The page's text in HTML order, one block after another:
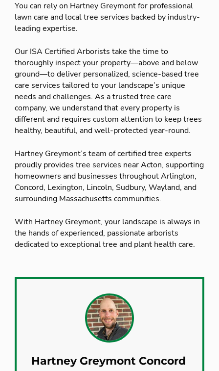
You can rely on Hartney Greymont for professional
lawn care and local tree services backed by industry-
leading expertise.
Our ISA Certified Arborists take the time to
thoroughly inspect your property—above and below
ground—to deliver personalized, science-based tree
care services tailored to your landscape’s unique
needs and challenges. As a trusted tree care
company, we understand that every property is
different and requires custom attention to keep trees
healthy, beautiful, and well-protected year-round.
Hartney Greymont’s team of certified tree experts
proudly provides tree services near Acton, supporting
homeowners and businesses throughout Arlington,
Concord, Lexington, Lincoln, Sudbury, Wayland, and
surrounding Massachusetts communities.
With Hartney Greymont, your landscape is always in
the hands of experienced, passionate arborists
dedicated to exceptional tree and plant health care.
Hartney Greymont Concord